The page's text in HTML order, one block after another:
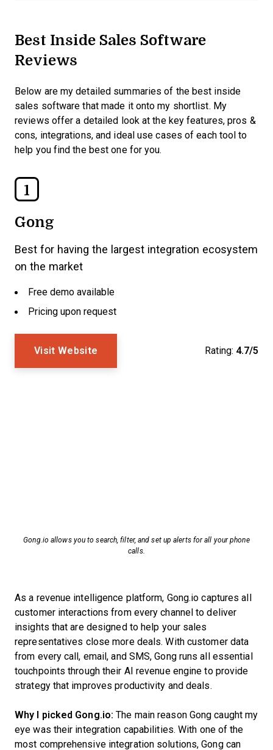
Best Inside Sales Software
Reviews
Below are my detailed summaries of the best inside
sales software that made it onto my shortlist. My
reviews offer a detailed look at the key features, pros &
cons, integrations, and ideal use cases of each tool to
help you find the best one for you.
1
Gong
Best for having the largest integration ecosystem
on the market
Free demo available
Pricing upon request
Visit Website Rating: 4.7/5
Gong.io allows you to search, filter, and set up alerts for all your phone
calls.
As a revenue intelligence platform, Gong.io captures all
customer interactions from every channel to deliver
insights that are designed to help your sales
representatives close more deals. With customer data
from every call, email, and SMS, Gong runs all essential
touchpoints through their AI revenue engine to provide
strategy that improves productivity and deals.
Why I picked Gong.io:The main reason Gong caught my
eye was their integration capabilities. With one of the
most comprehensive integration solutions, Gong can